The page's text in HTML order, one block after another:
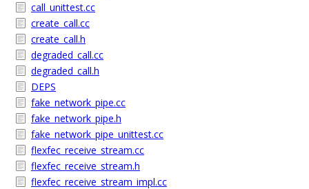
call_unittest.cc
create_call.cc
create_call.h
degraded_call.cc
degraded_call.h
DEPS
fake_network_pipe.cc
fake_network_pipe.h
fake_network_pipe_unittest.cc
flexfec_receive_stream.cc
flexfec_receive_stream.h
flexfec_receive_stream_impl.cc